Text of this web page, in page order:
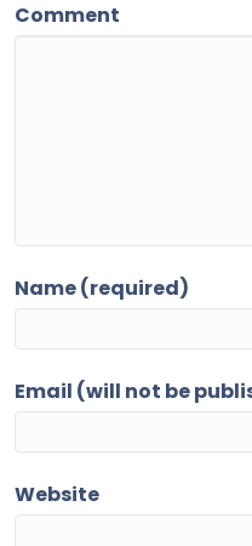
Comment
Name (required)
Email (will not be
Website